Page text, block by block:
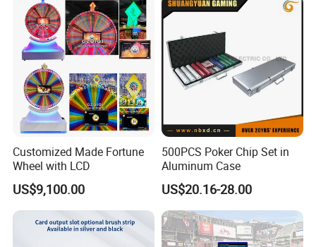
Customized Made Fortune
Wheel with LCD
US$9,100.00
500PCS Poker Chip Set in
Aluminum Case
US$20.16-28.00